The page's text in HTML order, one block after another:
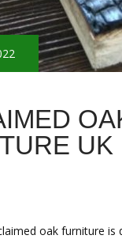
UK
oak furniture is